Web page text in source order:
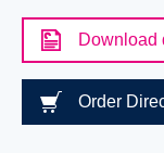
Download
Order